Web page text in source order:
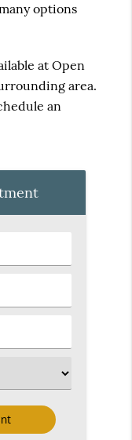
options
at Open
area.
an